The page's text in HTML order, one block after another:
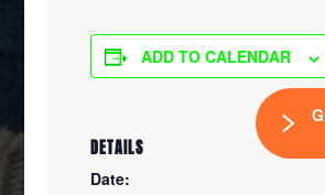
ADD TO CALENDAR
DETAILS
Date: